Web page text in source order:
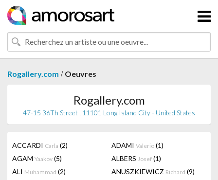
Rogallery.com / Oeuvres
Rogallery.com
47-15 36Th Street , 11101 Long Island City - United States
ACCARDI Carla (2) ADAMI Valerio (1)
AGAM Yaakov (5) ALBERS Josef (1)
ALI Muhammad (2) ANUSZKIEWICZ Richard (9)